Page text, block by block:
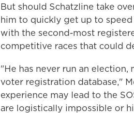
But should Schatzline take
him to quickly get up to
with the second-most
competitive races that could
"He has never run an
voter registration database,"
experience may lead to the
are logistically impossible or